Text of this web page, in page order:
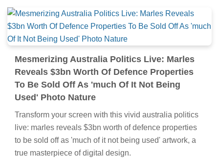
Mesmerizing Australia Politics Live: Marles
Reveals $3bn Worth Of Defence Properties
To Be Sold Off As 'much Of It Not Being
Used' Photo Nature
Transform your screen with this vivid australia politics
live: marles reveals $3bn worth of defence properties
to be sold off as 'much of it not being used' artwork, a
true masterpiece of digital design.